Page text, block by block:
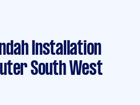
Installation
South West